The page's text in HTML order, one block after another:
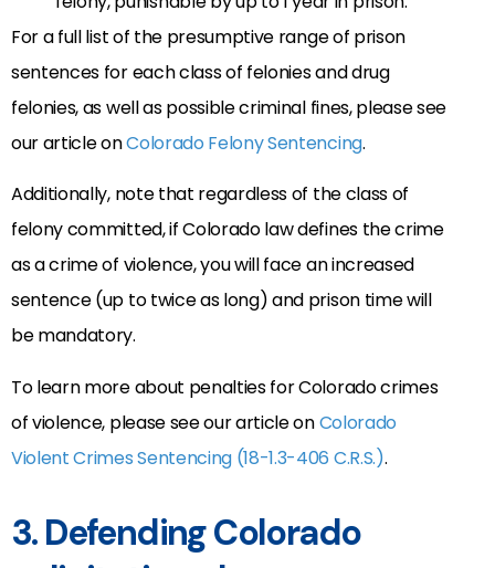
For a full list of the presumptive range of prison
sentences for each class of felonies and drug
felonies, as well as possible criminal fines, please see
our article onColorado Felony Sentencing.
Additionally, note that regardless of the class of
felony committed, if Colorado law defines the crime
as a crime of violence, you will face an increased
sentence (up to twice as long) and prison time will
be mandatory.
To learn more about penalties for Colorado crimes
of violence, please see our article onColorado
Violent Crimes Sentencing (18-1.3-406 C.R.S.).
3. Defending Colorado